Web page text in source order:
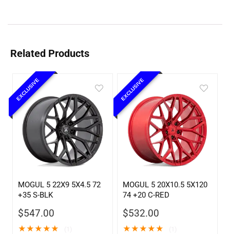
Related Products
EXCLUSIVE
MOGUL 5 22X9 5X4.5 72
+35 S-BLK
$547.00
★★★★★
EXCLUSIVE
MOGUL 5 20X10.5 5X120
74 +20 C-RED
$532.00
★★★★★